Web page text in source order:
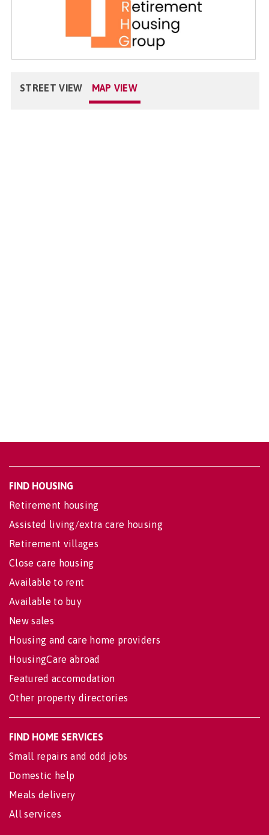
STREET VIEW MAP VIEW
FIND HOUSING
Retirement housing
Assisted living/extra care housing
Retirement villages
Close care housing
Available to rent
Available to buy
New sales
Housing and care home providers
HousingCare abroad
Featured accomodation
Other property directories
FIND HOME SERVICES
Small repairs and odd jobs
Domestic help
Meals delivery
All services